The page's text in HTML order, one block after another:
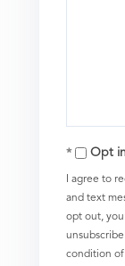
Opt
I agree to
and text
opt out,
condition of